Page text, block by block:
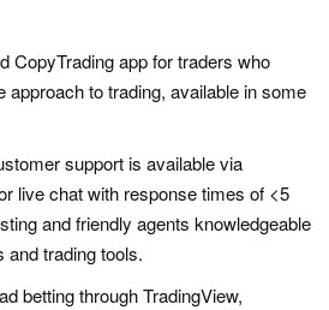
CopyTrading app for traders who
approach to trading, available in some
support is available via
live chat with response times of <5
and friendly agents knowledgeable
and trading tools.
betting through TradingView,